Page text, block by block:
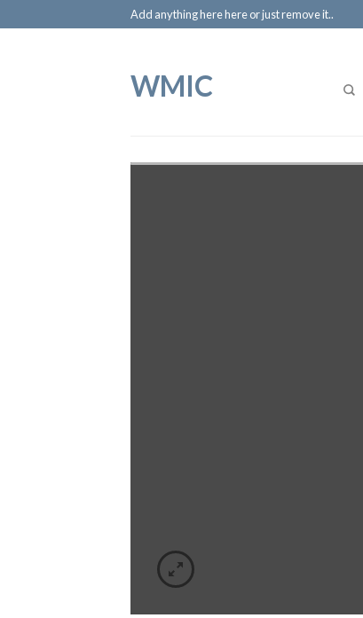
Add anything here here or just remove it..
WMIC